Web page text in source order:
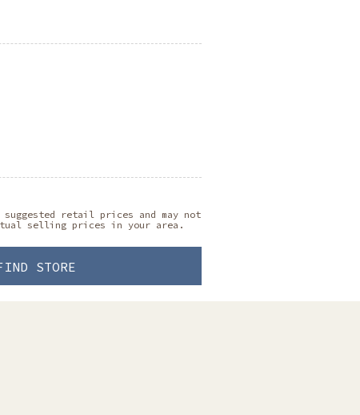
retail prices and may not
selling prices in your area.
STORE